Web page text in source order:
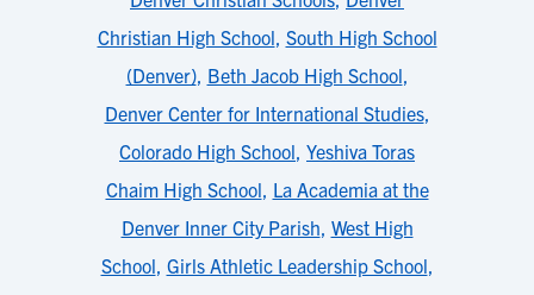
Christian High School, South High School
(Denver), Beth Jacob High School,
Denver Center for International Studies,
Colorado High School, Yeshiva Toras
Chaim High School, La Academia at the
Denver Inner City Parish, West High
School, Girls Athletic Leadership School,